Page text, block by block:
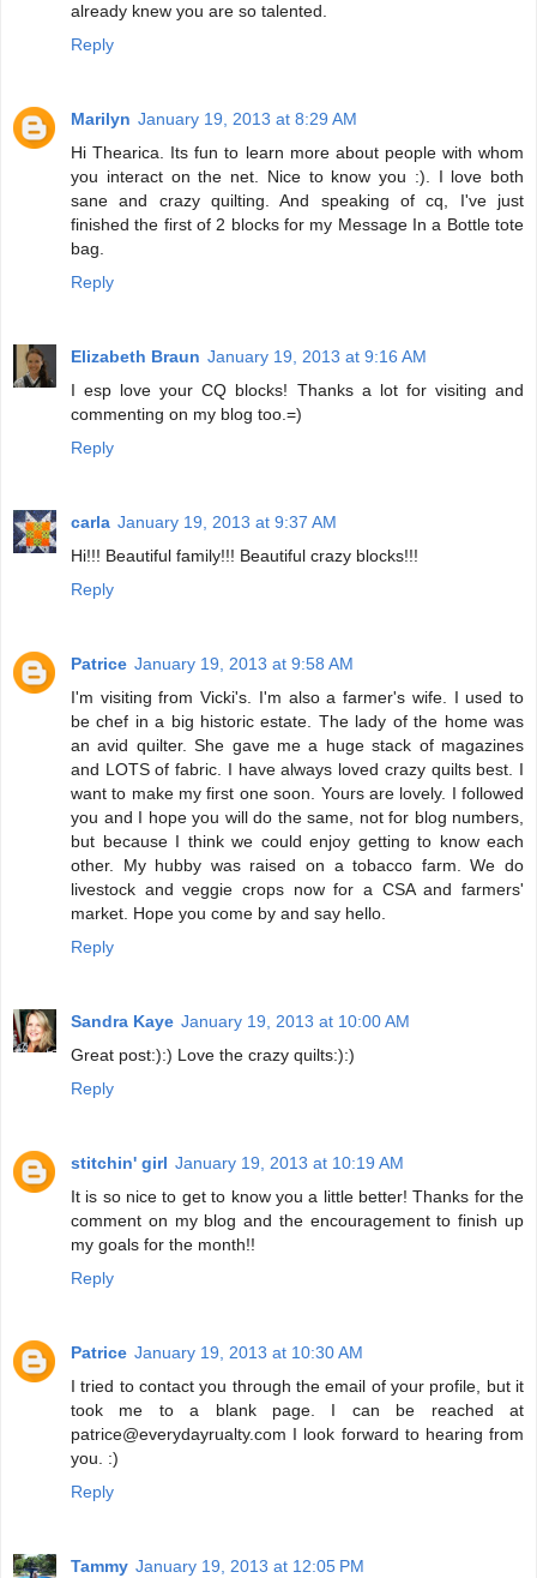
already knew you are so talented.
Reply
Marilyn January 19, 2013 at 8:29 AM
Hi Thearica. Its fun to learn more about people with whom
you interact on the net. Nice to know you :). I love both
sane and crazy quilting. And speaking of cq, I've just
finished the first of 2 blocks for my Message In a Bottle tote
bag.
Reply
Elizabeth Braun January 19, 2013 at 9:16 AM
I esp love your CQ blocks! Thanks a lot for visiting and
commenting on my blog too.=)
Reply
carla January 19, 2013 at 9:37 AM
Hi!!! Beautiful family!!! Beautiful crazy blocks!!!
Reply
Patrice January 19, 2013 at 9:58 AM
I'm visiting from Vicki's. I'm also a farmer's wife. I used to
be chef in a big historic estate. The lady of the home was
an avid quilter. She gave me a huge stack of magazines
and LOTS of fabric. I have always loved crazy quilts best. I
want to make my first one soon. Yours are lovely. I followed
you and I hope you will do the same, not for blog numbers,
but because I think we could enjoy getting to know each
other. My hubby was raised on a tobacco farm. We do
livestock and veggie crops now for a CSA and farmers'
market. Hope you come by and say hello.
Reply
Sandra Kaye January 19, 2013 at 10:00 AM
Great post:):) Love the crazy quilts:):)
Reply
stitchin' girl January 19, 2013 at 10:19 AM
It is so nice to get to know you a little better! Thanks for the
comment on my blog and the encouragement to finish up
my goals for the month!!
Reply
Patrice January 19, 2013 at 10:30 AM
I tried to contact you through the email of your profile, but it
took me to a blank page. I can be reached at
patrice@everydayrualty.com I look forward to hearing from
you. :)
Reply
Tammy January 19, 2013 at 12:05 PM